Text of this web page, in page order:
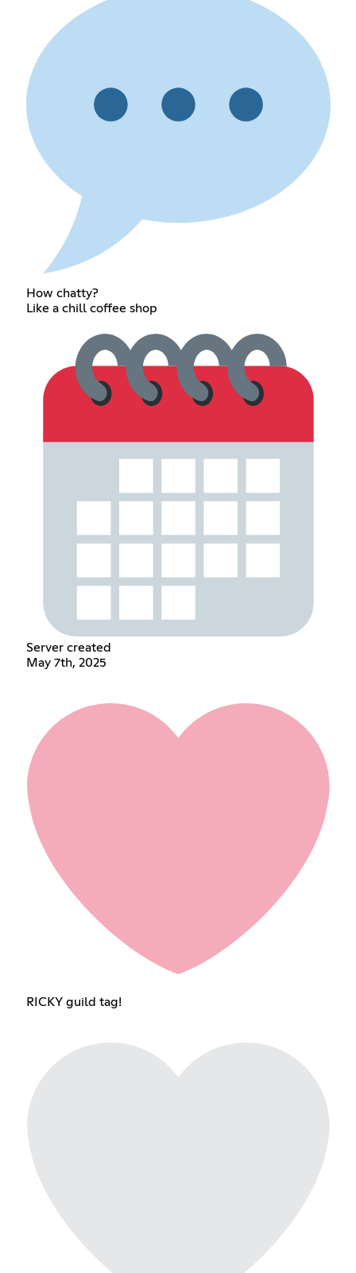
How chatty?
Like a chill coffee shop
Server created
May 7th, 2025
RICKY guild tag!